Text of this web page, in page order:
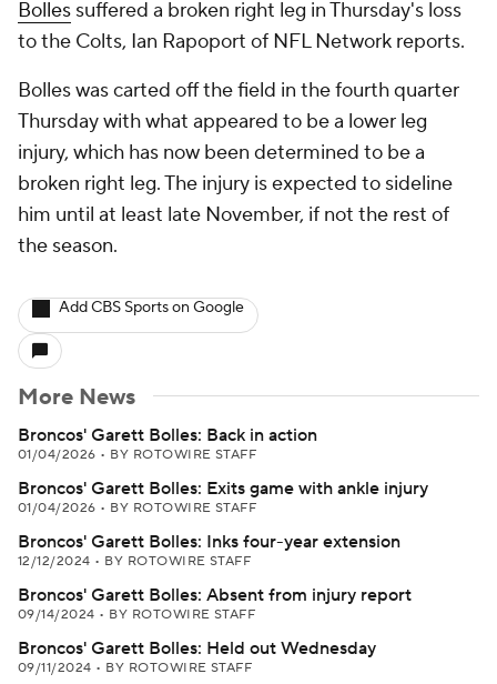
Bolles suffered a broken right leg in Thursday's loss
to the Colts, Ian Rapoport of NFL Network reports.
Bolles was carted off the field in the fourth quarter
Thursday with what appeared to be a lower leg
injury, which has now been determined to be a
broken right leg. The injury is expected to sideline
him until at least late November, if not the rest of
the season.
Add CBS Sports on Google
More News
Broncos' Garett Bolles: Back in action
01/04/2026 • BY ROTOWIRE STAFF
Broncos' Garett Bolles: Exits game with ankle injury
01/04/2026 • BY ROTOWIRE STAFF
Broncos' Garett Bolles: Inks four-year extension
12/12/2024 • BY ROTOWIRE STAFF
Broncos' Garett Bolles: Absent from injury report
09/14/2024 • BY ROTOWIRE STAFF
Broncos' Garett Bolles: Held out Wednesday
09/11/2024 • BY ROTOWIRE STAFF